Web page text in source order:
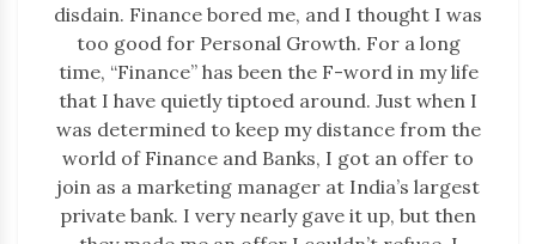
disdain. Finance bored me, and I thought I was
too good for Personal Growth. For a long
time, “Finance” has been the F-word in my life
that I have quietly tiptoed around. Just when I
was determined to keep my distance from the
world of Finance and Banks, I got an offer to
join as a marketing manager at India’s largest
private bank. I very nearly gave it up, but then